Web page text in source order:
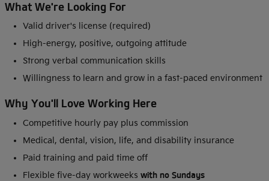
What We're Looking For
Valid driver's license (required)
High-energy, positive, outgoing attitude
Strong verbal communication skills
Willingness to learn and grow in a fast-paced environment
Why You'll Love Working Here
Competitive hourly pay plus commission
Medical, dental, vision, life, and disability insurance
Paid training and paid time off
Flexible five-day workweeks with no Sundays